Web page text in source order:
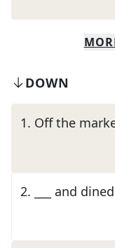
DOWN
1. Off the
2. ___ and dined